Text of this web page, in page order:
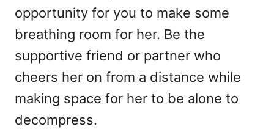
opportunity for you to make some
breathing room for her. Be the
supportive friend or partner who
cheers her on from a distance while
making space for her to be alone to
decompress.